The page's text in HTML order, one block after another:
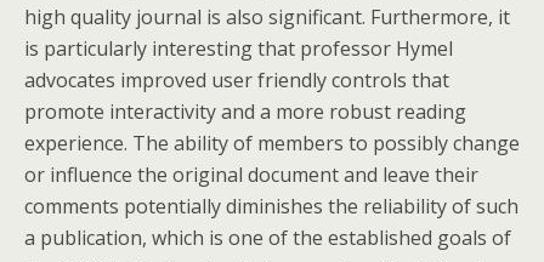
high quality journal is also significant. Furthermore, it
is particularly interesting that professor Hymel
advocates improved user friendly controls that
promote interactivity and a more robust reading
experience. The ability of members to possibly change
or influence the original document and leave their
comments potentially diminishes the reliability of such
a publication, which is one of the established goals of